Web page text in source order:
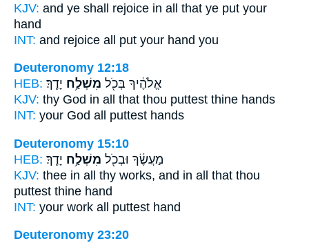
KJV: and ye shall rejoice in all that ye put your
hand
INT: and rejoice all put your hand you
Deuteronomy 12:18
HEB:
אֱלֹהֶ֔יךָ בְּכֹ֖ל מִשְׁלַ֥ח יָדֶֽךָ׃
KJV: thy God in all that thou puttest thine hands
INT: your God all puttest hands
Deuteronomy 15:10
HEB:
מַעֲשֶׂ֔ךָ וּבְכֹ֖ל מִשְׁלַ֥ח יָדֶֽךָ׃
KJV: thee in all thy works, and in all that thou
puttest thine hand
INT: your work all puttest hand
Deuteronomy 23:20